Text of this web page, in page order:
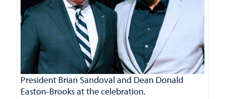
President Brian Sandoval and Dean Donald
Easton-Brooks at the celebration.